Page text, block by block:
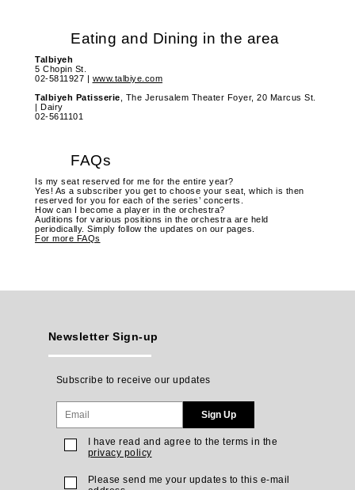
Eating and Dining in the area
Talbiyeh
5 Chopin St.
02-5811927 | www.talbiye.com
Talbiyeh Patisserie , The Jerusalem Theater Foyer, 20 Marcus St.
| Dairy
02-5611101
FAQs
Is my seat reserved for me for the entire year?
Yes! As a subscriber you get to choose your seat, which is then
reserved for you for each of the series’ concerts.
How can I become a player in the orchestra?
Auditions for various positions in the orchestra are held
periodically. Simply follow the updates on our pages.
For more FAQs
Newsletter Sign-up
Subscribe to receive our updates
Sign Up
I have read and agree to the terms in the
privacy policy
Please send me your updates to this e-mail